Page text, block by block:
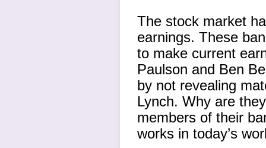
The stock market
earnings. These
to make current
Paulson and Ben
by not revealing
Lynch. Why are
members of their
works in today’s